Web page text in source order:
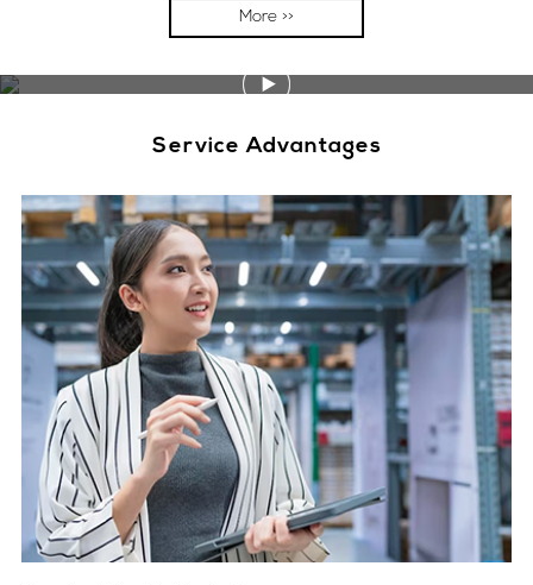
More >>
Service Advantages